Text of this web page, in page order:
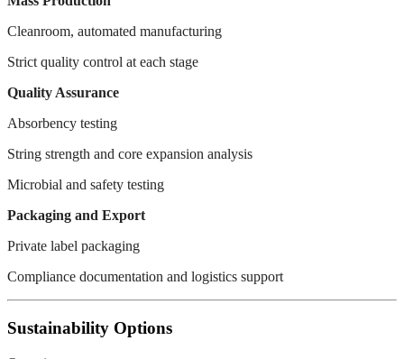
Cleanroom, automated manufacturing
Strict quality control at each stage
Quality Assurance
Absorbency testing
String strength and core expansion analysis
Microbial and safety testing
Packaging and Export
Private label packaging
Compliance documentation and logistics support
Sustainability Options